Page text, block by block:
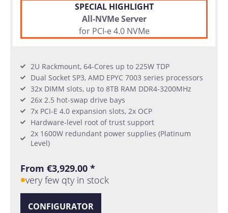
SPECIAL HIGHLIGHT
All-NVMe Server
for PCI-e 4.0 NVMe
2U Rackmount, 64-Cores up to 225W TDP
Dual Socket SP3, AMD EPYC 7003 series processors
32x DIMM slots, up to 8TB RAM DDR4-3200MHz
26x 2.5 hot-swap drive bays
7x PCI-E 4.0 expansion slots, 2x OCP
Hardware-level root of trust support
2x 1600W redundant power supplies (Platinum
Level)
From €3,929.00 *
very few qty in stock
CONFIGURATOR